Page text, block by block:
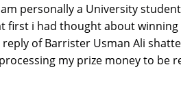
personally a University
first i had thought about
of Barrister Usman Ali
my prize money to be